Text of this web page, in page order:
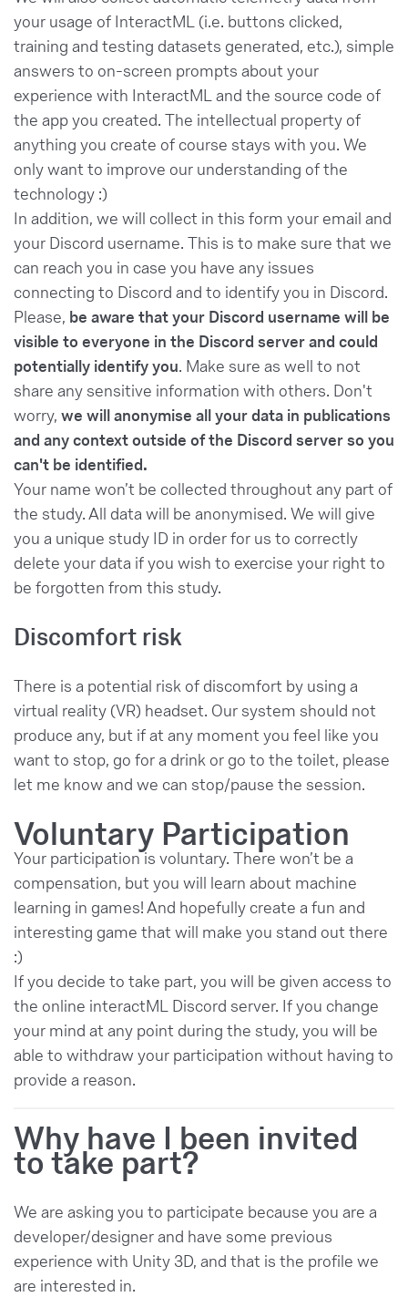
your usage of InteractML (i.e. buttons clicked,
training and testing datasets generated, etc.), simple
answers to on-screen prompts about your
experience with InteractML and the source code of
the app you created. The intellectual property of
anything you create of course stays with you. We
only want to improve our understanding of the
technology :)
In addition, we will collect in this form your email and
your Discord username. This is to make sure that we
can reach you in case you have any issues
connecting to Discord and to identify you in Discord.
Please, be aware that your Discord username will be
visible to everyone in the Discord server and could
potentially identify you. Make sure as well to not
share any sensitive information with others. Don't
worry, we will anonymise all your data in publications
and any context outside of the Discord server so you
can't be identified.
Your name won’t be collected throughout any part of
the study. All data will be anonymised. We will give
you a unique study ID in order for us to correctly
delete your data if you wish to exercise your right to
be forgotten from this study.
Discomfort risk
There is a potential risk of discomfort by using a
virtual reality (VR) headset. Our system should not
produce any, but if at any moment you feel like you
want to stop, go for a drink or go to the toilet, please
let me know and we can stop/pause the session.
Voluntary Participation
Your participation is voluntary. There won’t be a
compensation, but you will learn about machine
learning in games! And hopefully create a fun and
interesting game that will make you stand out there
:)
If you decide to take part, you will be given access to
the online interactML Discord server. If you change
your mind at any point during the study, you will be
able to withdraw your participation without having to
provide a reason.
Why have I been invited
to take part?
We are asking you to participate because you are a
developer/designer and have some previous
experience with Unity 3D, and that is the profile we
are interested in.